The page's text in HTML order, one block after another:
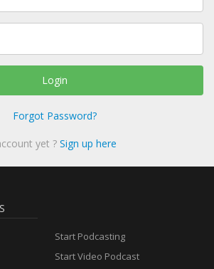
Login
Forgot Password?
yet ? Sign up here
Start Podcasting
Start Video Podcast